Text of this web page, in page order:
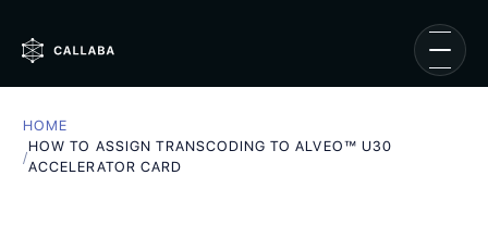
HOME
/
HOW TO ASSIGN TRANSCODING TO ALVEO™ U30
ACCELERATOR CARD